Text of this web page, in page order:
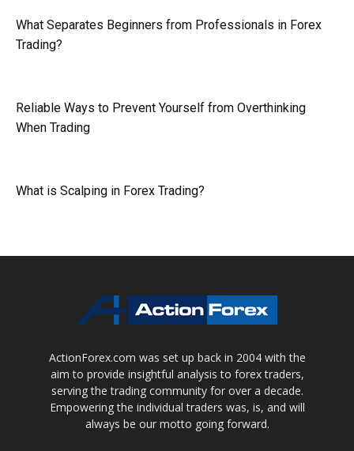
What Separates Beginners from Professionals in Forex
Trading?
Reliable Ways to Prevent Yourself from Overthinking
When Trading
What is Scalping in Forex Trading?
ActionForex.com was set up back in 2004 with the
aim to provide insightful analysis to forex traders,
serving the trading community for over a decade.
Empowering the individual traders was, is, and will
always be our motto going forward.